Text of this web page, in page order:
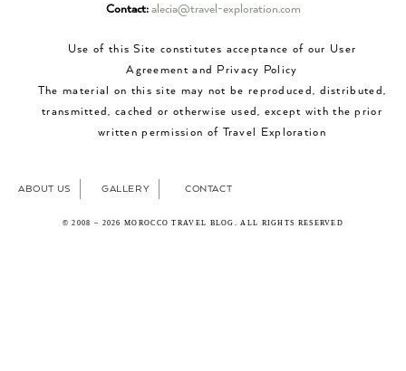
Contact: alecia@travel-exploration.com
Use of this Site constitutes acceptance of our User
Agreement and Privacy Policy
The material on this site may not be reproduced, distributed,
transmitted, cached or otherwise used, except with the prior
written permission of Travel Exploration
ABOUT US GALLERY CONTACT
© 2008 – 2026 MOROCCO TRAVEL BLOG. ALL RIGHTS RESERVED